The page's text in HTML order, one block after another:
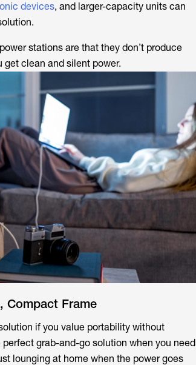
devices, and larger-capacity units can
stations are that they don’t produce
get clean and silent power.
Compact Frame
if you value portability without
grab-and-go solution when you need
lounging at home when the power goes